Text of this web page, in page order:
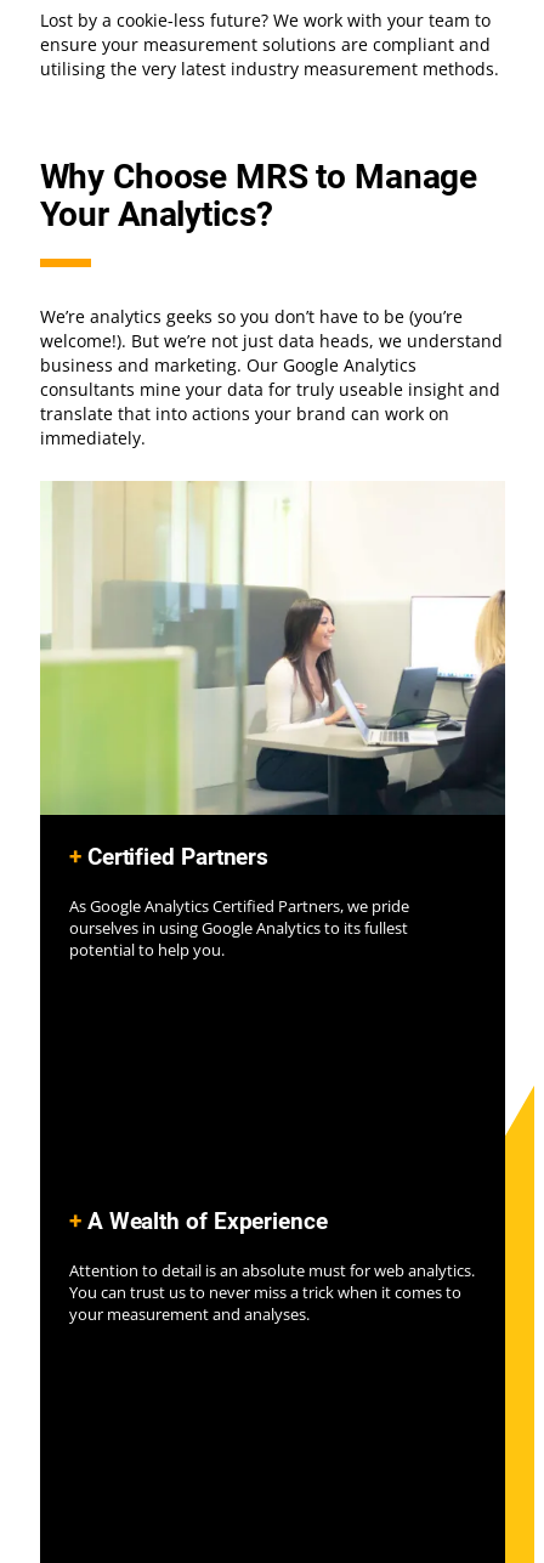
Lost by a cookie-less future? We work with your team to
ensure your measurement solutions are compliant and
utilising the very latest industry measurement methods.
Why Choose MRS to Manage
Your Analytics?
We’re analytics geeks so you don’t have to be (you’re
welcome!). But we’re not just data heads, we understand
business and marketing. Our Google Analytics
consultants mine your data for truly useable insight and
translate that into actions your brand can work on
immediately.
+Certified Partners
As Google Analytics Certified Partners, we pride
ourselves in using Google Analytics to its fullest
potential to help you.
+A Wealth of Experience
Attention to detail is an absolute must for web analytics.
You can trust us to never miss a trick when it comes to
your measurement and analyses.